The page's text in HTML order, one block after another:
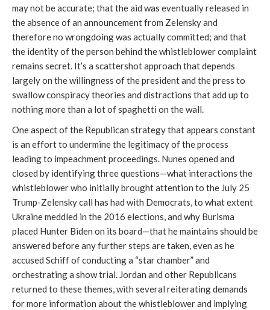
may not be accurate; that the aid was eventually released in
the absence of an announcement from Zelensky and
therefore no wrongdoing was actually committed; and that
the identity of the person behind the whistleblower complaint
remains secret. It’s a scattershot approach that depends
largely on the willingness of the president and the press to
swallow conspiracy theories and distractions that add up to
nothing more than a lot of spaghetti on the wall.
One aspect of the Republican strategy that appears constant
is an effort to undermine the legitimacy of the process
leading to impeachment proceedings. Nunes opened and
closed by identifying three questions—what interactions the
whistleblower who initially brought attention to the July 25
Trump-Zelensky call has had with Democrats, to what extent
Ukraine meddled in the 2016 elections, and why Burisma
placed Hunter Biden on its board—that he maintains should be
answered before any further steps are taken, even as he
accused Schiff of conducting a “star chamber” and
orchestrating a show trial. Jordan and other Republicans
returned to these themes, with several reiterating demands
for more information about the whistleblower and implying